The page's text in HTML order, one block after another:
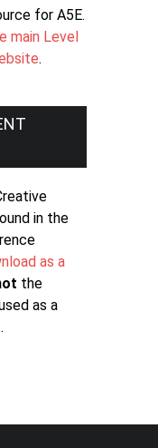
for A5E.
main Level
.
in the
as a
the
as a